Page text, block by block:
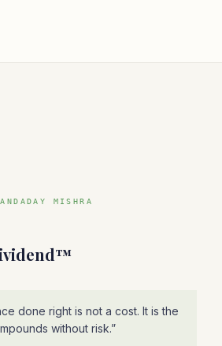
MISHRA
done right is not a cost. It is the
without risk.”